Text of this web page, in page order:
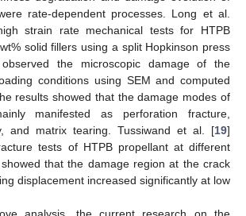
rate-dependent processes. Long et al.
strain rate mechanical tests for HTPB
solid fillers using a split Hopkinson press
the microscopic damage of the
conditions using SEM and computed
results showed that the damage modes of
manifested as perforation fracture,
and matrix tearing. Tussiwand et al. [19]
tests of HTPB propellant at different
that the damage region at the crack
displacement increased significantly at low